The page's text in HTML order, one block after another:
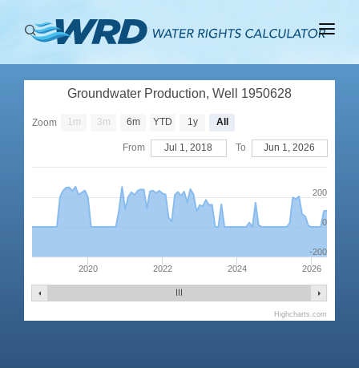
ABOUT
Groundwater Production, Well 1950628
2020 2022 2024 2026
0
200
-200
Zoom 1m 3m 6m YTD 1y All
From Jul 1, 2018 To Jun 1, 2026
Highcharts.com